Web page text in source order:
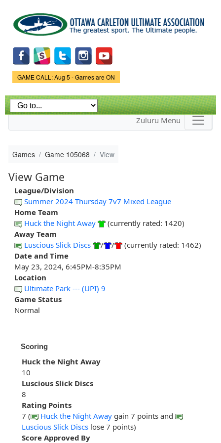
main
content
Game Status.
GAME CALL: Aug 5 - Games are ON
Zuluru Menu
Games Game 105068 View
View Game
League/Division
Summer 2024 Thursday 7v7 Mixed League
Home Team
Huck the Night Away
(currently rated: 1420)
Away Team
Luscious Slick Discs
/ /
(currently rated: 1462)
Date and Time
May 23, 2024, 6:45PM-8:35PM
Location
Ultimate Park --- (UPI) 9
Game Status
Normal
Scoring
Huck the Night Away
10
Luscious Slick Discs
8
Rating Points
7 (
Huck the Night Away gain 7 points and
Luscious Slick Discs lose 7 points)
Score Approved By